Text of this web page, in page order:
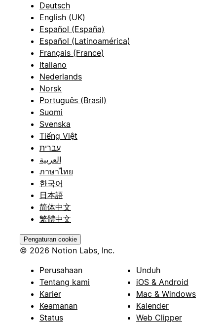
Deutsch
English (UK)
Español (España)
Español (Latinoamérica)
Français (France)
Italiano
Nederlands
Norsk
Português (Brasil)
Suomi
Svenska
Tiếng Việt
עברית
العربية
ภาษาไทย
한국어
日本語
简体中文
繁體中文
Pengaturan cookie
© 2026 Notion Labs, Inc.
Perusahaan
Tentang kami
Karier
Keamanan
Status
Unduh
iOS & Android
Mac & Windows
Kalender
Web Clipper